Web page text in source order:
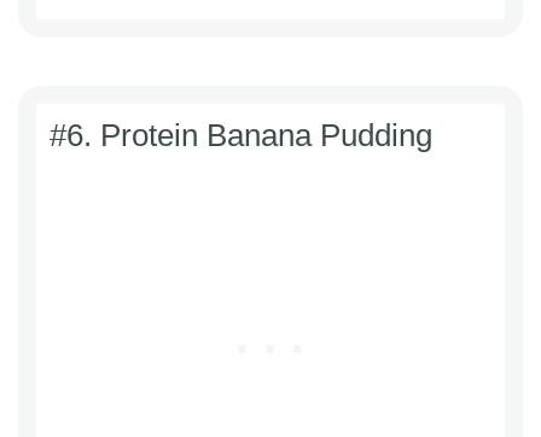
#6. Protein Banana Pudding